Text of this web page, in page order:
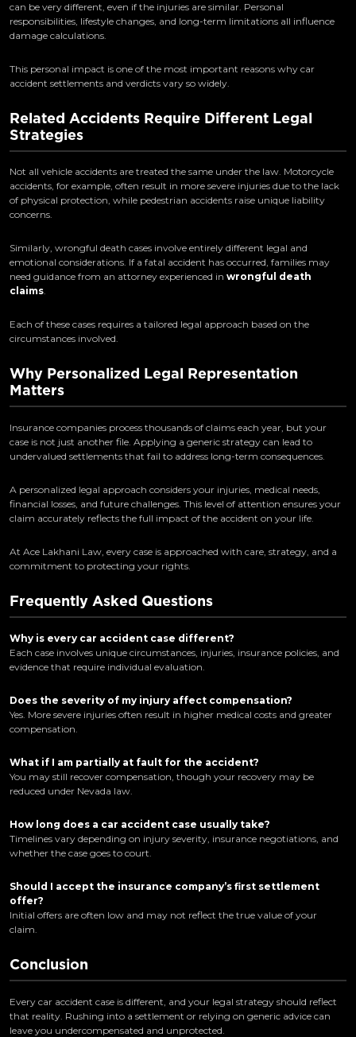
can be very different, even if the injuries are similar. Personal
responsibilities, lifestyle changes, and long-term limitations all influence
damage calculations.
This personal impact is one of the most important reasons why car
accident settlements and verdicts vary so widely.
Related Accidents Require Different Legal
Strategies
Not all vehicle accidents are treated the same under the law. Motorcycle
accidents, for example, often result in more severe injuries due to the lack
of physical protection, while pedestrian accidents raise unique liability
concerns.
Similarly, wrongful death cases involve entirely different legal and
emotional considerations. If a fatal accident has occurred, families may
need guidance from an attorney experienced in wrongful death
claims.
Each of these cases requires a tailored legal approach based on the
circumstances involved.
Why Personalized Legal Representation
Matters
Insurance companies process thousands of claims each year, but your
case is not just another file. Applying a generic strategy can lead to
undervalued settlements that fail to address long-term consequences.
A personalized legal approach considers your injuries, medical needs,
financial losses, and future challenges. This level of attention ensures your
claim accurately reflects the full impact of the accident on your life.
At Ace Lakhani Law, every case is approached with care, strategy, and a
commitment to protecting your rights.
Frequently Asked Questions
Why is every car accident case different?
Each case involves unique circumstances, injuries, insurance policies, and
evidence that require individual evaluation.
Does the severity of my injury affect compensation?
Yes. More severe injuries often result in higher medical costs and greater
compensation.
What if I am partially at fault for the accident?
You may still recover compensation, though your recovery may be
reduced under Nevada law.
How long does a car accident case usually take?
Timelines vary depending on injury severity, insurance negotiations, and
whether the case goes to court.
Should I accept the insurance company’s first settlement
offer?
Initial offers are often low and may not reflect the true value of your
claim.
Conclusion
Every car accident case is different, and your legal strategy should reflect
that reality. Rushing into a settlement or relying on generic advice can
leave you undercompensated and unprotected.